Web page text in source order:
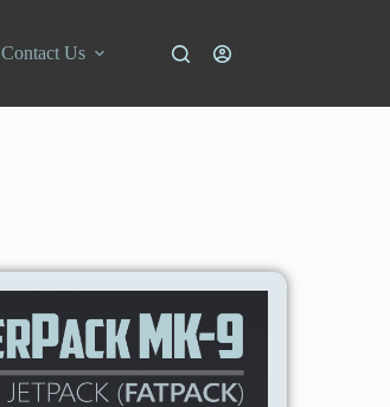
Contact Us